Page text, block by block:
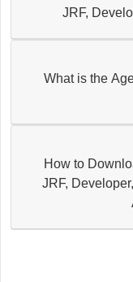
What is the
How to
JRF, Developer,